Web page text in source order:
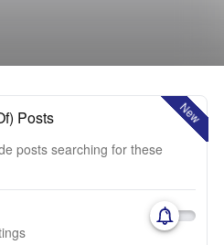
New
Posts
posts searching for these